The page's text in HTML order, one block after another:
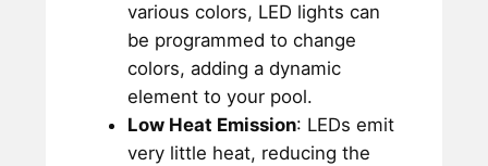
various colors, LED lights can
be programmed to change
colors, adding a dynamic
element to your pool.
Low Heat Emission: LEDs emit
very little heat, reducing the